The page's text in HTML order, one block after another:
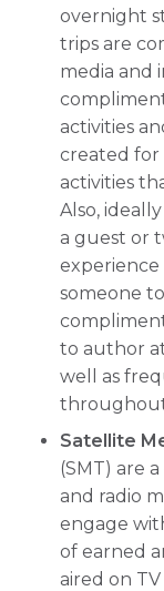
overnight
trips are
media and
activities
created for
activities
Also,
a guest or
someone
to author
well as
Satellite
(SMT) are
and radio
engage
of earned
aired on